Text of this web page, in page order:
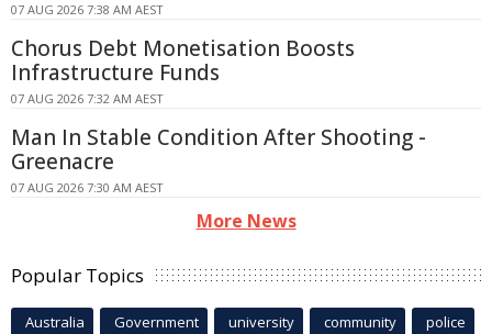
07 AUG 2026 7:38 AM AEST
Chorus Debt Monetisation Boosts
Infrastructure Funds
07 AUG 2026 7:32 AM AEST
Man In Stable Condition After Shooting -
Greenacre
07 AUG 2026 7:30 AM AEST
More News
Popular Topics
Australia Government university community police